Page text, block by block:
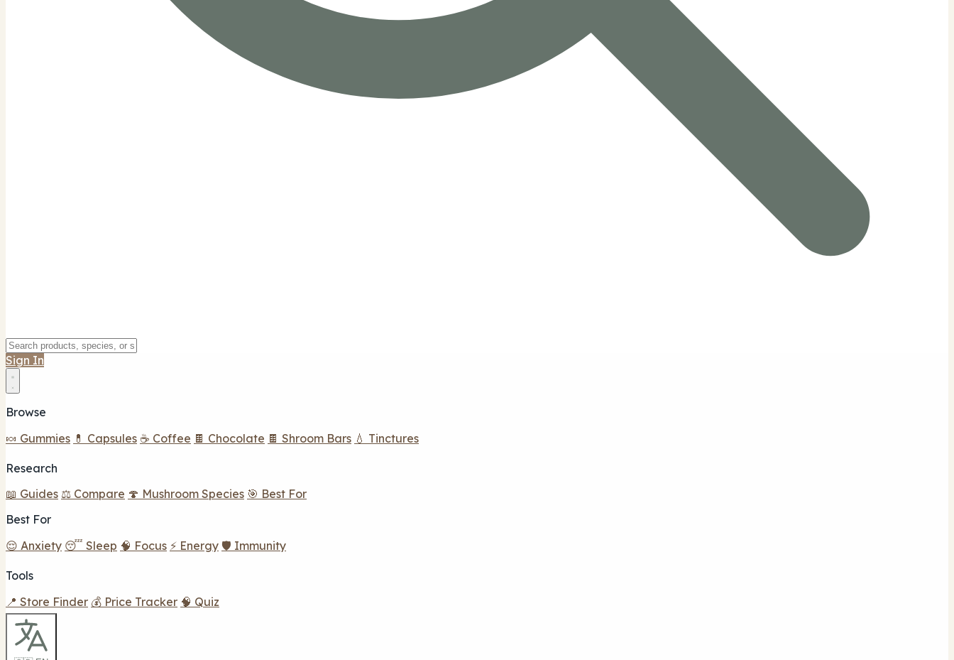
Sign In
Browse
🍬 Gummies 💊 Capsules ☕ Coffee 🍫 Chocolate 🍫 Shroom Bars 💧 Tinctures
Research
📖 Guides ⚖️ Compare 🍄 Mushroom Species 🎯 Best For
Best For
😌 Anxiety 😴 Sleep 🧠 Focus ⚡ Energy 🛡️ Immunity
Tools
📍 Store Finder 💰 Price Tracker 🧠 Quiz